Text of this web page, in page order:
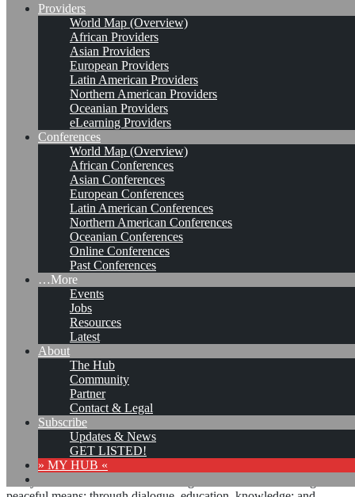
Providers
World Map (Overview)
African Providers
Asian Providers
European Providers
Latin American Providers
Northern American Providers
Oceanian Providers
eLearning Providers
Conferences
World Map (Overview)
African Conferences
Asian Conferences
European Conferences
Latin American Conferences
Northern American Conferences
Oceanian Conferences
Online Conferences
Past Conferences
…More
Events
Jobs
Resources
Latest
About
The Hub
Community
Partner
Contact & Legal
Subscribe
Updates & News
GET LISTED!
» MY HUB «
KMers, Contribute!!!
Call for Participation: Peace!
Posted: February 28, 2022
“Peace does not mean an absence of conflicts; differences will
always be there. Peace means solving these differences through